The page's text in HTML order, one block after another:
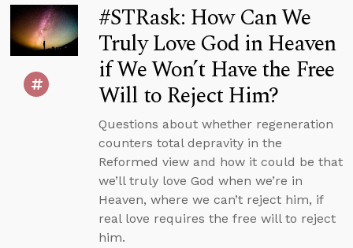
#STRask: How Can We
Truly Love God in Heaven
if We Won’t Have the Free
Will to Reject Him?
Questions about whether regeneration
counters total depravity in the
Reformed view and how it could be that
we’ll truly love God when we’re in
Heaven, where we can’t reject him, if
real love requires the free will to reject
him.